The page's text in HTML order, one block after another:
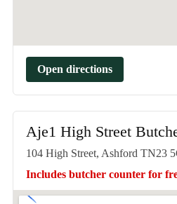
Open directions
Aje1 High Street
104 High Street, Ashford TN23
Includes butcher counter for